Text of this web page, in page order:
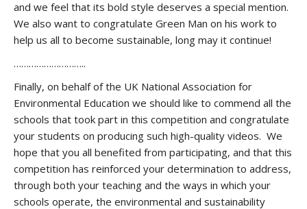
and we feel that its bold style deserves a special mention.
We also want to congratulate Green Man on his work to
help us all to become sustainable, long may it continue!
………………………..
Finally, on behalf of the UK National Association for
Environmental Education we should like to commend all the
schools that took part in this competition and congratulate
your students on producing such high-quality videos. We
hope that you all benefited from participating, and that this
competition has reinforced your determination to address,
through both your teaching and the ways in which your
schools operate, the environmental and sustainability